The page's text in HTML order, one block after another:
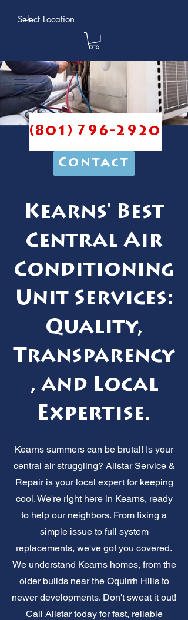
(801) 796-2920
Contact
Kearns' Best
Central Air
Conditioning
Unit Services:
Quality,
Transparency
, and Local
Expertise.
Kearns summers can be brutal! Is your
central air struggling? Allstar Service &
Repair is your local expert for keeping
cool. We're right here in Kearns, ready
to help our neighbors. From fixing a
simple issue to full system
replacements, we've got you covered.
We understand Kearns homes, from the
older builds near the Oquirrh Hills to
newer developments. Don't sweat it out!
Call Allstar today for fast, reliable